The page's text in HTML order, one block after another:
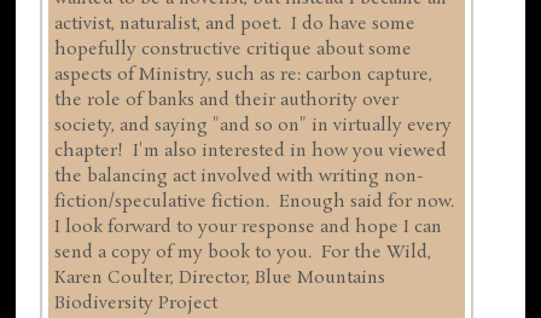
activist, naturalist, and poet. I do have some
hopefully constructive critique about some
aspects of Ministry, such as re: carbon capture,
the role of banks and their authority over
society, and saying "and so on" in virtually every
chapter! I'm also interested in how you viewed
the balancing act involved with writing non-
fiction/speculative fiction. Enough said for now.
I look forward to your response and hope I can
send a copy of my book to you. For the Wild,
Karen Coulter, Director, Blue Mountains
Biodiversity Project